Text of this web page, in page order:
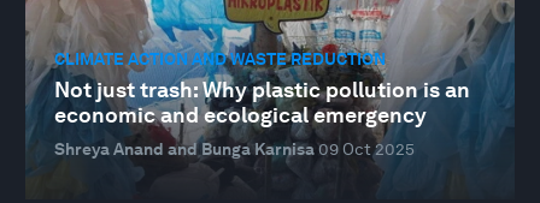
CLIMATE ACTION AND WASTE REDUCTION
Not just trash: Why plastic pollution is an
economic and ecological emergency
Shreya Anand and Bunga Karnisa09 Oct 2025